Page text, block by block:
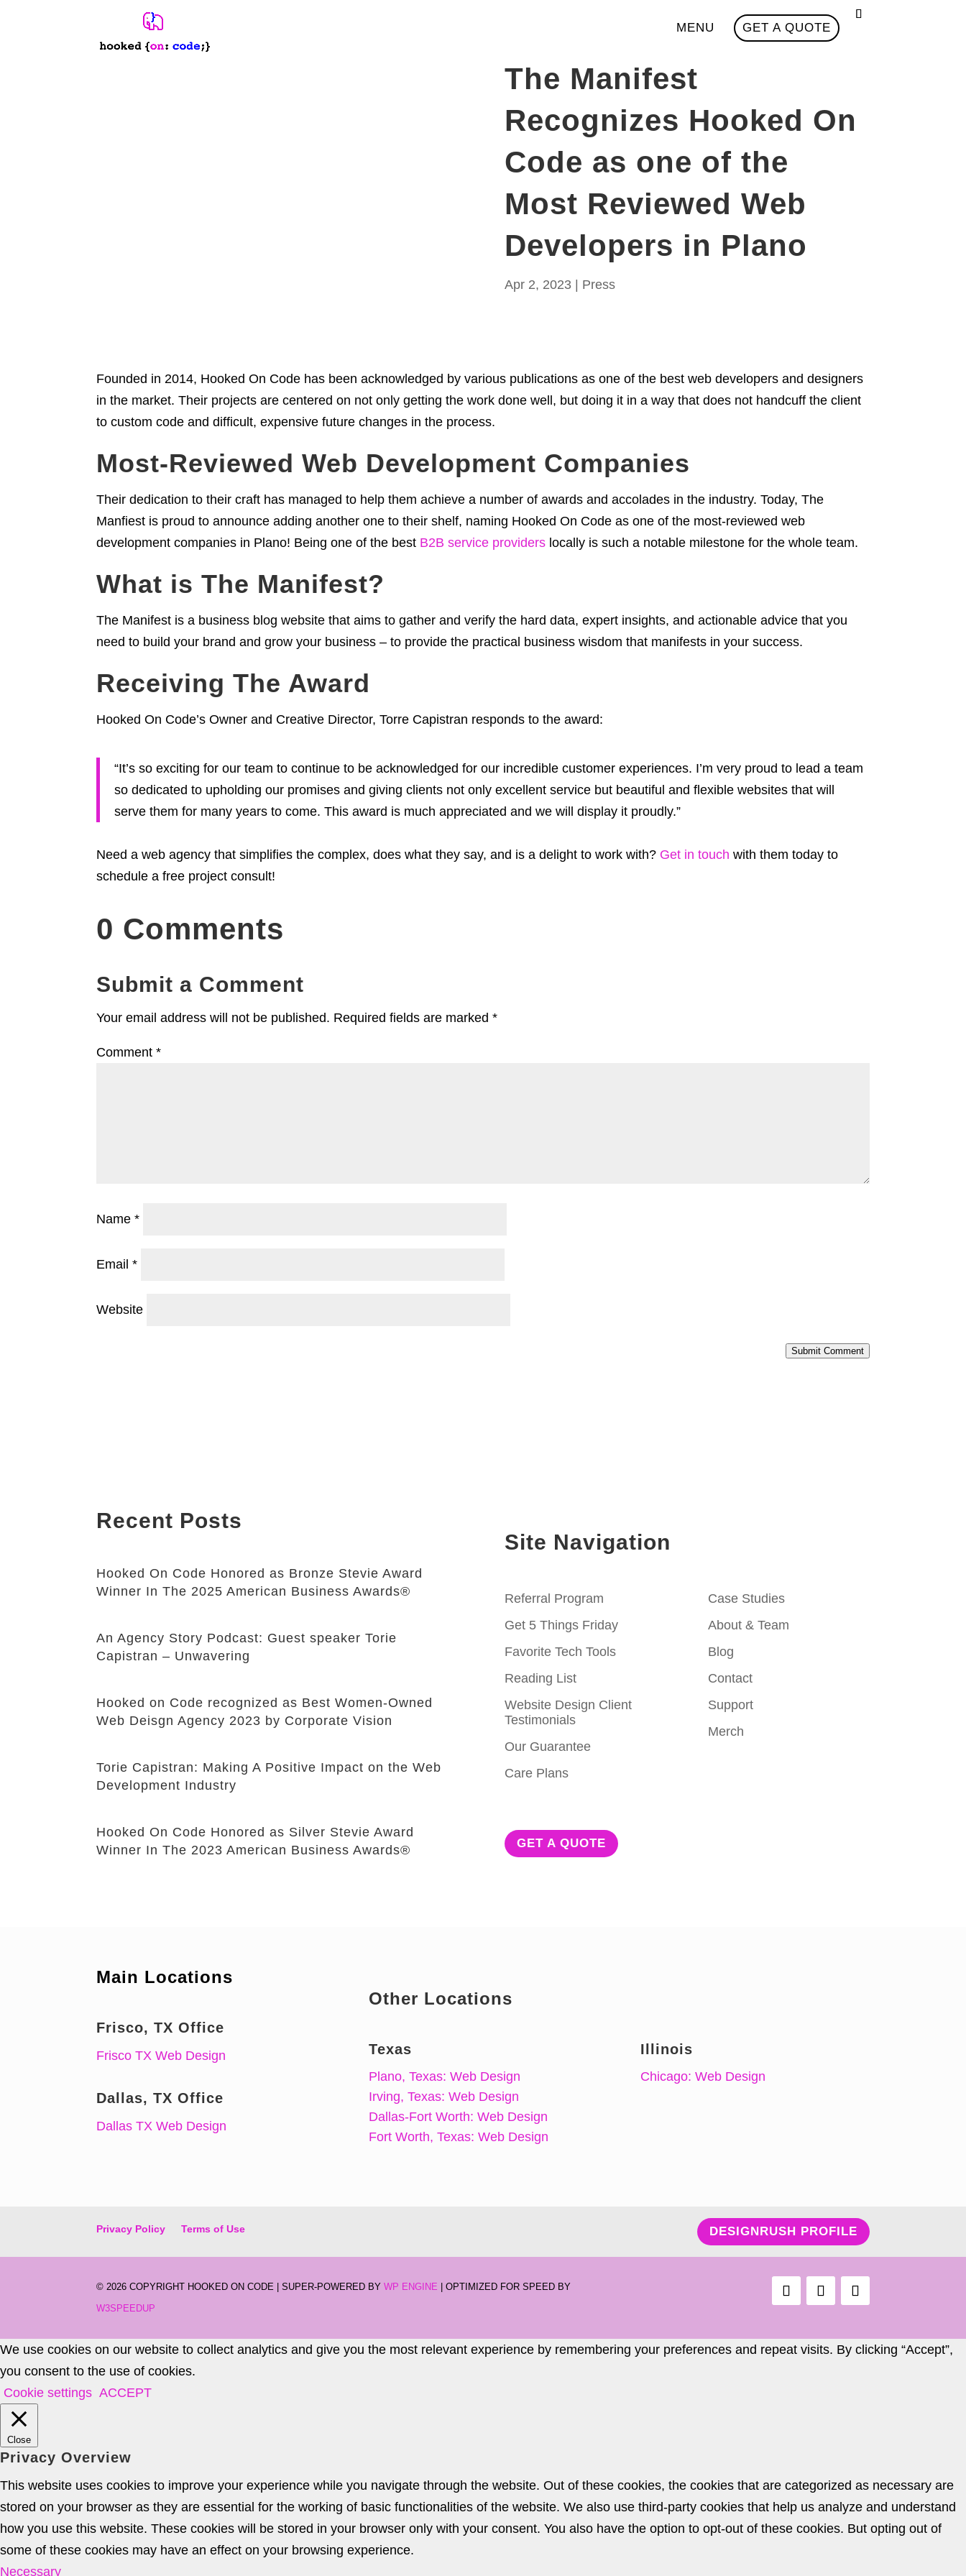
MENU GET A QUOTE
The Manifest
Recognizes Hooked On
Code as one of the
Most Reviewed Web
Developers in Plano
Apr 2, 2023| Press
Founded in 2014, Hooked On Code has been acknowledged by various publications as one of the best web developers and designers
in the market. Their projects are centered on not only getting the work done well, but doing it in a way that does not handcuff the client
to custom code and difficult, expensive future changes in the process.
Most-Reviewed Web Development Companies
Their dedication to their craft has managed to help them achieve a number of awards and accolades in the industry. Today, The
Manfiest is proud to announce adding another one to their shelf, naming Hooked On Code as one of the most-reviewed web
development companies in Plano! Being one of the best B2B service providers locally is such a notable milestone for the whole team.
What is The Manifest?
The Manifest is a business blog website that aims to gather and verify the hard data, expert insights, and actionable advice that you
need to build your brand and grow your business – to provide the practical business wisdom that manifests in your success.
Receiving The Award
Hooked On Code’s Owner and Creative Director, Torre Capistran responds to the award:
“It’s so exciting for our team to continue to be acknowledged for our incredible customer experiences. I’m very proud to lead a team
so dedicated to upholding our promises and giving clients not only excellent service but beautiful and flexible websites that will
serve them for many years to come. This award is much appreciated and we will display it proudly.”
Need a web agency that simplifies the complex, does what they say, and is a delight to work with? Get in touch with them today to
schedule a free project consult!
0 Comments
Submit a Comment
Your email address will not be published. Required fields are marked*
Comment*
Name*
Email*
Website
Submit Comment
Recent Posts
Hooked On Code Honored as Bronze Stevie Award
Winner In The 2025 American Business Awards®
An Agency Story Podcast: Guest speaker Torie
Capistran – Unwavering
Hooked on Code recognized as Best Women-Owned
Web Deisgn Agency 2023 by Corporate Vision
Torie Capistran: Making A Positive Impact on the Web
Development Industry
Hooked On Code Honored as Silver Stevie Award
Winner In The 2023 American Business Awards®
Site Navigation
Referral Program
Get 5 Things Friday
Favorite Tech Tools
Reading List
Website Design Client
Testimonials
Our Guarantee
Care Plans
Case Studies
About & Team
Blog
Contact
Support
Merch
GET A QUOTE
Main Locations
Frisco, TX Office
Frisco TX Web Design
Dallas, TX Office
Dallas TX Web Design
Other Locations
Texas
Plano, Texas: Web Design
Irving, Texas: Web Design
Dallas-Fort Worth: Web Design
Fort Worth, Texas: Web Design
Illinois
Chicago: Web Design
Privacy Policy Terms of Use DESIGNRUSH PROFILE
© 2026 COPYRIGHT HOOKED ON CODE | SUPER-POWERED BYWP ENGINE | OPTIMIZED FOR SPEED BY
W3SPEEDUP
We use cookies on our website to collect analytics and give you the most relevant experience by remembering your preferences and repeat visits. By clicking “Accept”,
you consent to the use of cookies.
Cookie settings ACCEPT
Close
Privacy Overview
This website uses cookies to improve your experience while you navigate through the website. Out of these cookies, the cookies that are categorized as necessary are
stored on your browser as they are essential for the working of basic functionalities of the website. We also use third-party cookies that help us analyze and understand
how you use this website. These cookies will be stored in your browser only with your consent. You also have the option to opt-out of these cookies. But opting out of
some of these cookies may have an effect on your browsing experience.
Necessary